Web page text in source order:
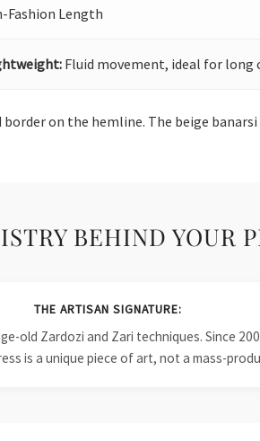
Fashion Length
Fluid movement, ideal for long
on the hemline. The beige
BEHIND YOUR
THE ARTISAN SIGNATURE:
old Zardozi and Zari techniques. Since
is a unique piece of art, not a mass-